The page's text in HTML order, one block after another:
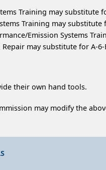
Training may substitute
Training may substitute
Emission Systems
may substitute for A-
their own hand tools.
may modify the